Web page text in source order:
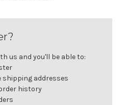
us and you'll be able to:
shipping addresses
history